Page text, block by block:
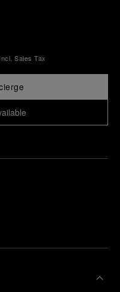
Incl. Sales Tax